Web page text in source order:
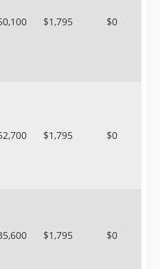
$1,795 $0
$1,795 $0
$1,795 $0